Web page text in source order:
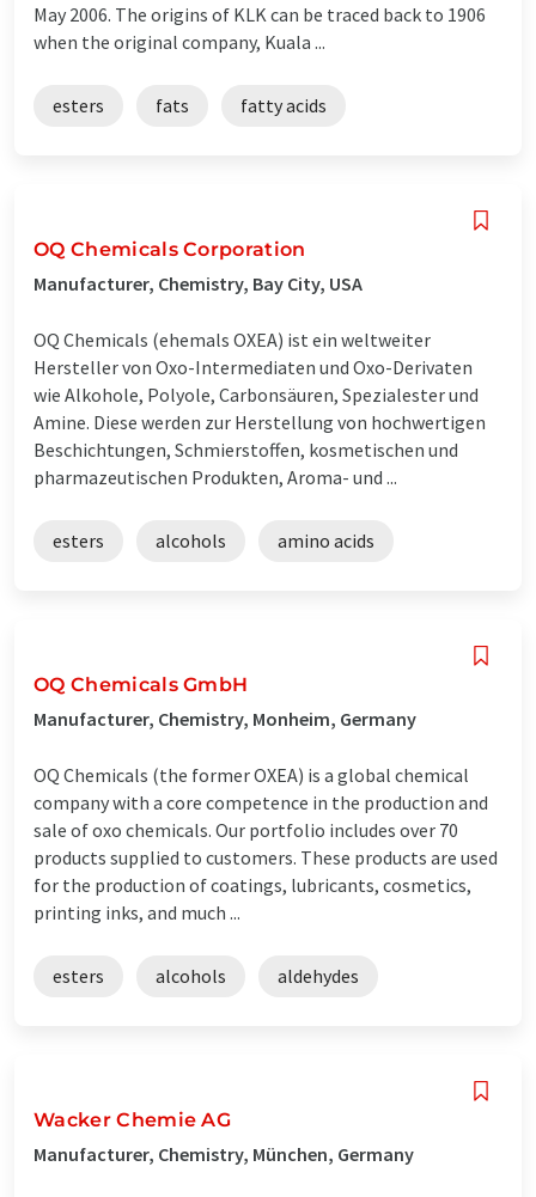
May 2006. The origins of KLK can be traced back to 1906
when the original company, Kuala ...
esters fats fatty acids
OQ Chemicals Corporation
Manufacturer, Chemistry, Bay City, USA
OQ Chemicals (ehemals OXEA) ist ein weltweiter
Hersteller von Oxo-Intermediaten und Oxo-Derivaten
wie Alkohole, Polyole, Carbonsäuren, Spezialester und
Amine. Diese werden zur Herstellung von hochwertigen
Beschichtungen, Schmierstoffen, kosmetischen und
pharmazeutischen Produkten, Aroma- und ...
esters alcohols amino acids
OQ Chemicals GmbH
Manufacturer, Chemistry, Monheim, Germany
OQ Chemicals (the former OXEA) is a global chemical
company with a core competence in the production and
sale of oxo chemicals. Our portfolio includes over 70
products supplied to customers. These products are used
for the production of coatings, lubricants, cosmetics,
printing inks, and much ...
esters alcohols aldehydes
Wacker Chemie AG
Manufacturer, Chemistry, München, Germany